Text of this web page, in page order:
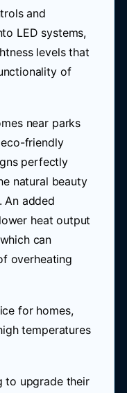
and
LED systems,
levels that
of
near parks
friendly
perfectly
natural beauty
An added
heat output
can
overheating
for homes,
temperatures
to upgrade their